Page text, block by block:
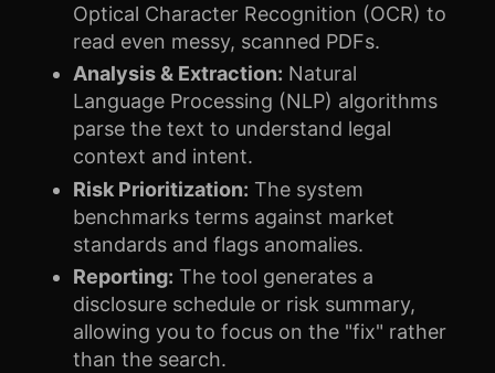
Optical Character Recognition (OCR) to
read even messy, scanned PDFs.
Analysis & Extraction: Natural
Language Processing (NLP) algorithms
parse the text to understand legal
context and intent.
Risk Prioritization: The system
benchmarks terms against market
standards and flags anomalies.
Reporting: The tool generates a
disclosure schedule or risk summary,
allowing you to focus on the "fix" rather
than the search.